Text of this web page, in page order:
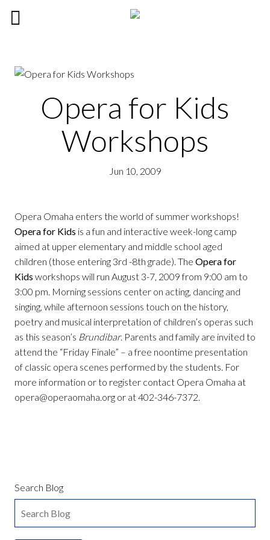
Opera for Kids
Workshops
Jun 10, 2009
Opera Omaha enters the world of summer workshops!
Opera for Kids is a fun and interactive week-long camp
aimed at upper elementary and middle school aged
children (those entering 3rd -8th grade). The Opera for
Kids workshops will run August 3-7, 2009 from 9:00 am to
3:00 pm. Morning sessions center on acting, dancing and
singing, while afternoon sessions touch on the history,
poetry and musical interpretation of children’s operas such
as this season’s Brundibar. Parents and family are invited to
attend the “Friday Finale” – a free noontime presentation
of classic opera scenes performed by the students. For
more information or to register contact Opera Omaha at
opera@operaomaha.org or at 402-346-7372.
Search Blog